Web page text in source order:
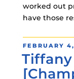
worked out
have those
POSTED
ON
FEBRUARY